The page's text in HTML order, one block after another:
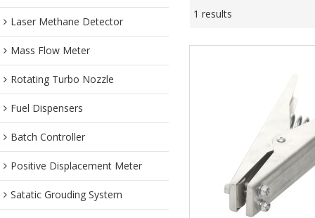
Laser Methane Detector
Mass Flow Meter
Rotating Turbo Nozzle
Fuel Dispensers
Batch Controller
Positive Displacement Meter
Satatic Grouding System
1 results